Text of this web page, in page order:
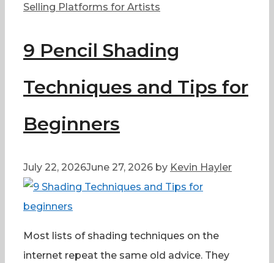
Categories
Selling Platforms for Artists
9 Pencil Shading
Techniques and Tips for
Beginners
July 22, 2026June 27, 2026 by Kevin Hayler
Most lists of shading techniques on the
internet repeat the same old advice. They